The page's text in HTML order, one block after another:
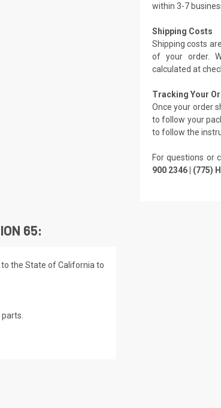
within 3-7
Shipping Costs
Shipping costs
of your order.
calculated at
Tracking Your
Once your order
to follow your
to follow the
For questions or
900 2346 | (775)
65:
the State of California to